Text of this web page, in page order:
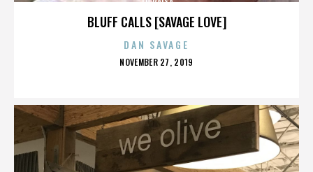
BLUFF CALLS [SAVAGE LOVE]
TU PAISA
DAN SAVAGE
POSTED
NOVEMBER 27, 2019